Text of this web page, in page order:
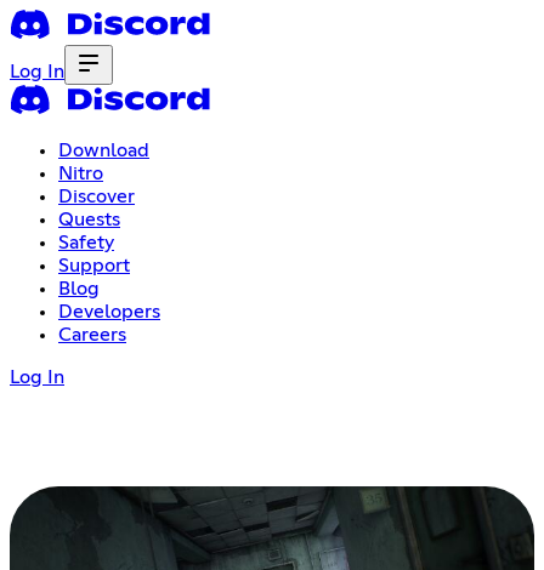
Log In
Download
Nitro
Discover
Quests
Safety
Support
Blog
Developers
Careers
Log In